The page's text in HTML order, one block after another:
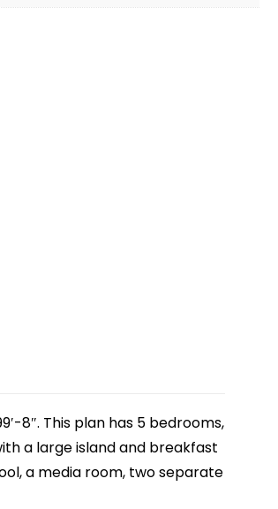
8″. This plan has 5 bedrooms,
a large island and breakfast
a media room, two separate